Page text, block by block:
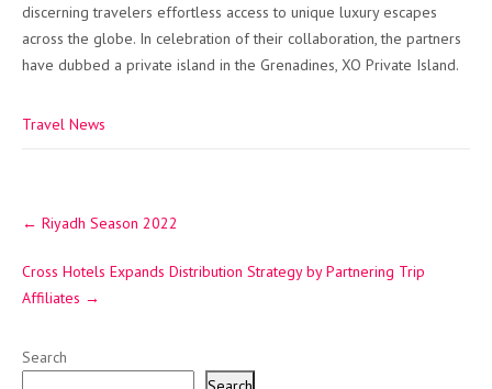
discerning travelers effortless access to unique luxury escapes
across the globe. In celebration of their collaboration, the partners
have dubbed a private island in the Grenadines, XO Private Island.
Travel News
navigation
← Riyadh Season 2022
Cross Hotels Expands Distribution Strategy by Partnering Trip
Affiliates →
Search